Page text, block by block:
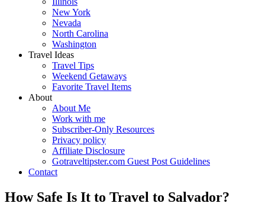
New York
Nevada
North Carolina
Washington
Travel Ideas
Travel Tips
Weekend Getaways
Favorite Travel Items
About
About Me
Work with me
Subscriber-Only Resources
Privacy policy
Affiliate Disclosure
Gotraveltipster.com Guest Post Guidelines
Contact
How Safe Is It to Travel to Salvador?